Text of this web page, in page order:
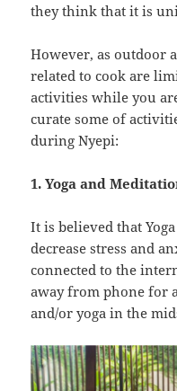
they think that it is
However, as outdoor
related to cook are
activities while you
curate some of
during Nyepi:
1. Yoga and
It is believed that
decrease stress and
connected to the
away from phone for
and/or yoga in the